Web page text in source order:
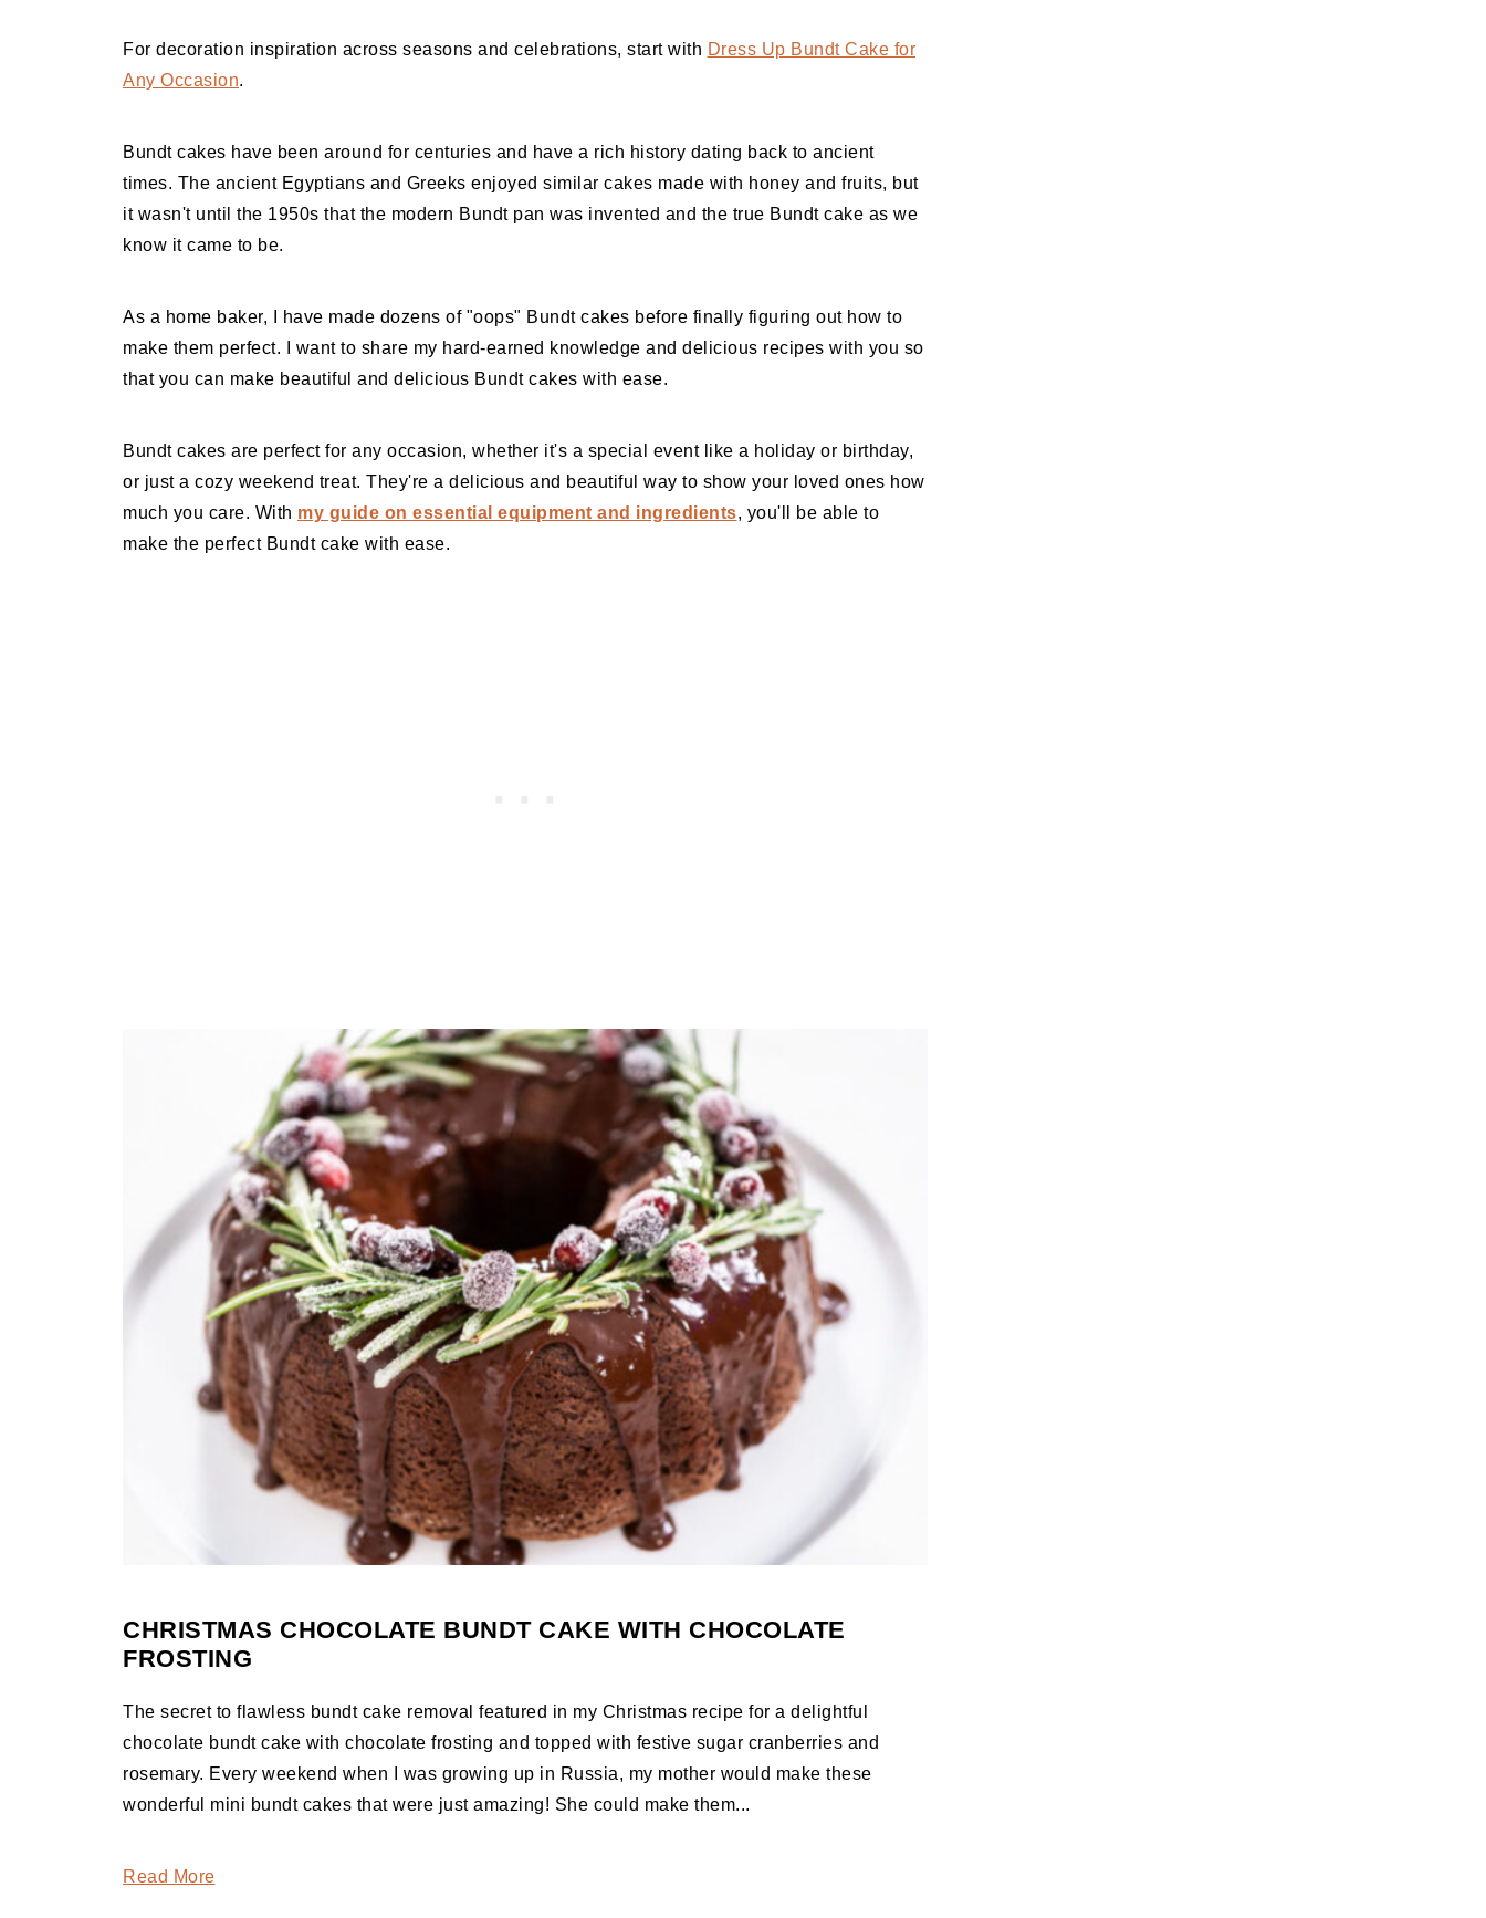
For decoration inspiration across seasons and celebrations, start with Dress Up Bundt Cake for
Any Occasion.
Bundt cakes have been around for centuries and have a rich history dating back to ancient
times. The ancient Egyptians and Greeks enjoyed similar cakes made with honey and fruits, but
it wasn't until the 1950s that the modern Bundt pan was invented and the true Bundt cake as we
know it came to be.
As a home baker, I have made dozens of "oops" Bundt cakes before finally figuring out how to
make them perfect. I want to share my hard-earned knowledge and delicious recipes with you so
that you can make beautiful and delicious Bundt cakes with ease.
Bundt cakes are perfect for any occasion, whether it's a special event like a holiday or birthday,
or just a cozy weekend treat. They're a delicious and beautiful way to show your loved ones how
much you care. With my guide on essential equipment and ingredients, you'll be able to
make the perfect Bundt cake with ease.
CHRISTMAS CHOCOLATE BUNDT CAKE WITH CHOCOLATE
FROSTING
The secret to flawless bundt cake removal featured in my Christmas recipe for a delightful
chocolate bundt cake with chocolate frosting and topped with festive sugar cranberries and
rosemary. Every weekend when I was growing up in Russia, my mother would make these
wonderful mini bundt cakes that were just amazing! She could make them...
Read More